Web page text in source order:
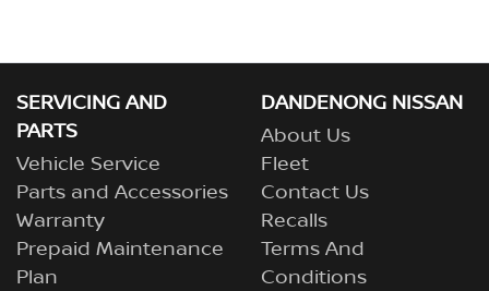
SERVICING AND
PARTS
Vehicle Service
Parts and Accessories
Warranty
Prepaid Maintenance
Plan
DANDENONG NISSAN
About Us
Fleet
Contact Us
Recalls
Terms And
Conditions